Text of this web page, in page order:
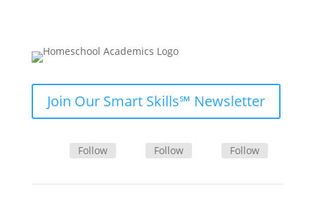
Join Our Smart Skills℠ Newsletter
Follow Follow Follow